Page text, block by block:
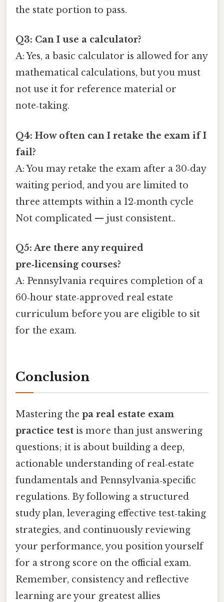
the state portion to pass.
Q3: Can I use a calculator?
A: Yes, a basic calculator is allowed for any
mathematical calculations, but you must
not use it for reference material or
note‑taking.
Q4: How often can I retake the exam if I
fail?
A: You may retake the exam after a 30‑day
waiting period, and you are limited to
three attempts within a 12‑month cycle
Not complicated — just consistent..
Q5: Are there any required
pre‑licensing courses?
A: Pennsylvania requires completion of a
60‑hour state‑approved real estate
curriculum before you are eligible to sit
for the exam.
Conclusion
Mastering the pa real estate exam
practice test is more than just answering
questions; it is about building a deep,
actionable understanding of real‑estate
fundamentals and Pennsylvania‑specific
regulations. By following a structured
study plan, leveraging effective test‑taking
strategies, and continuously reviewing
your performance, you position yourself
for a strong score on the official exam.
Remember, consistency and reflective
learning are your greatest allies